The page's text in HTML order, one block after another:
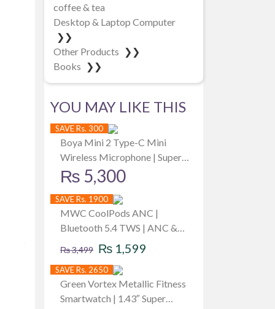
coffee & tea
Desktop & Laptop Computer
❯❯
Other Products ❯❯
Books ❯❯
YOU MAY LIKE THIS
SAVE Rs. 300
Boya Mini 2 Type-C Mini
Wireless Microphone | Super
Upgraded with AI Noise
Cancellation | 6 hrs battery per
mic | Up to -40 dB | Best for
iPhone iPad
₨ 5,300
SAVE Rs. 1900
MWC CoolPods ANC |
Bluetooth 5.4 TWS | ANC &
ENC | 8mm Driver | Unique
Design & RGB Light | 40Hrs
PlayTime | iPx5 Water Dust &
Sweat Resistant | Available in 3
Colors
₨3,499 Original
price
was:
₨ 1,599
is:
SAVE Rs. 2650
Green Vortex Metallic Fitness
Smartwatch | 1.43″ Super